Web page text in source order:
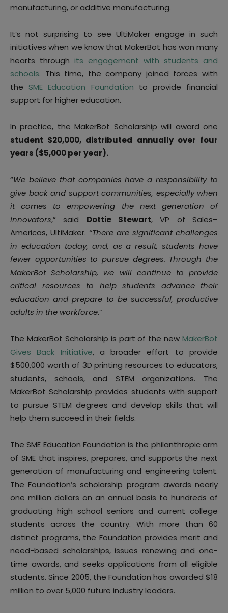
manufacturing, or additive manufacturing.
It’s not surprising to see UltiMaker engage in such
initiatives when we know that MakerBot has won many
hearts through its engagement with students and
schools. This time, the company joined forces with
the SME Education Foundation to provide financial
support for higher education.
In practice, the MakerBot Scholarship will award one
student $20,000, distributed annually over four
years ($5,000 per year).
“We believe that companies have a responsibility to
give back and support communities, especially when
it comes to empowering the next generation of
innovators,” said Dottie Stewart, VP of Sales–
Americas, UltiMaker. “There are significant challenges
in education today, and, as a result, students have
fewer opportunities to pursue degrees. Through the
MakerBot Scholarship, we will continue to provide
critical resources to help students advance their
education and prepare to be successful, productive
adults in the workforce.”
The MakerBot Scholarship is part of the new MakerBot
Gives Back Initiative, a broader effort to provide
$500,000 worth of 3D printing resources to educators,
students, schools, and STEM organizations. The
MakerBot Scholarship provides students with support
to pursue STEM degrees and develop skills that will
help them succeed in their fields.
The SME Education Foundation is the philanthropic arm
of SME that inspires, prepares, and supports the next
generation of manufacturing and engineering talent.
The Foundation’s scholarship program awards nearly
one million dollars on an annual basis to hundreds of
graduating high school seniors and current college
students across the country. With more than 60
distinct programs, the Foundation provides merit and
need-based scholarships, issues renewing and one-
time awards, and seeks applications from all eligible
students. Since 2005, the Foundation has awarded $18
million to over 5,000 future industry leaders.